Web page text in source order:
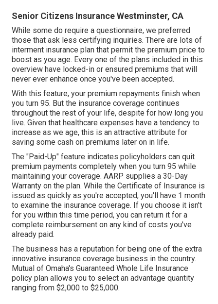
Senior Citizens Insurance Westminster, CA
While some do require a questionnaire, we preferred
those that ask less certifying inquiries. There are lots of
interment insurance plan that permit the premium price to
boost as you age. Every one of the plans included in this
overview have locked-in or ensured premiums that will
never ever enhance once you've been accepted.
With this feature, your premium repayments finish when
you turn 95. But the insurance coverage continues
throughout the rest of your life, despite for how long you
live. Given that healthcare expenses have a tendency to
increase as we age, this is an attractive attribute for
saving some cash on premiums later on in life.
The "Paid-Up" feature indicates policyholders can quit
premium payments completely when you turn 95 while
maintaining your coverage. AARP supplies a 30-Day
Warranty on the plan. While the Certificate of Insurance is
issued as quickly as you're accepted, you'll have 1 month
to examine the insurance coverage. If you choose it isn't
for you within this time period, you can return it for a
complete reimbursement on any kind of costs you've
already paid.
The business has a reputation for being one of the extra
innovative insurance coverage business in the country.
Mutual of Omaha's Guaranteed Whole Life Insurance
policy plan allows you to select an advantage quantity
ranging from $2,000 to $25,000.